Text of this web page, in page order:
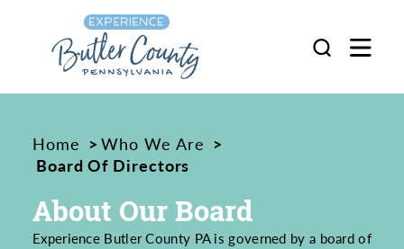
Skip to content
Home
Who We Are
Board Of Directors
About Our Board
Experience Butler County PA is governed by a board of